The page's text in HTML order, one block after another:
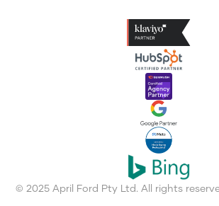
© 2025 April Ford Pty Ltd. All rights